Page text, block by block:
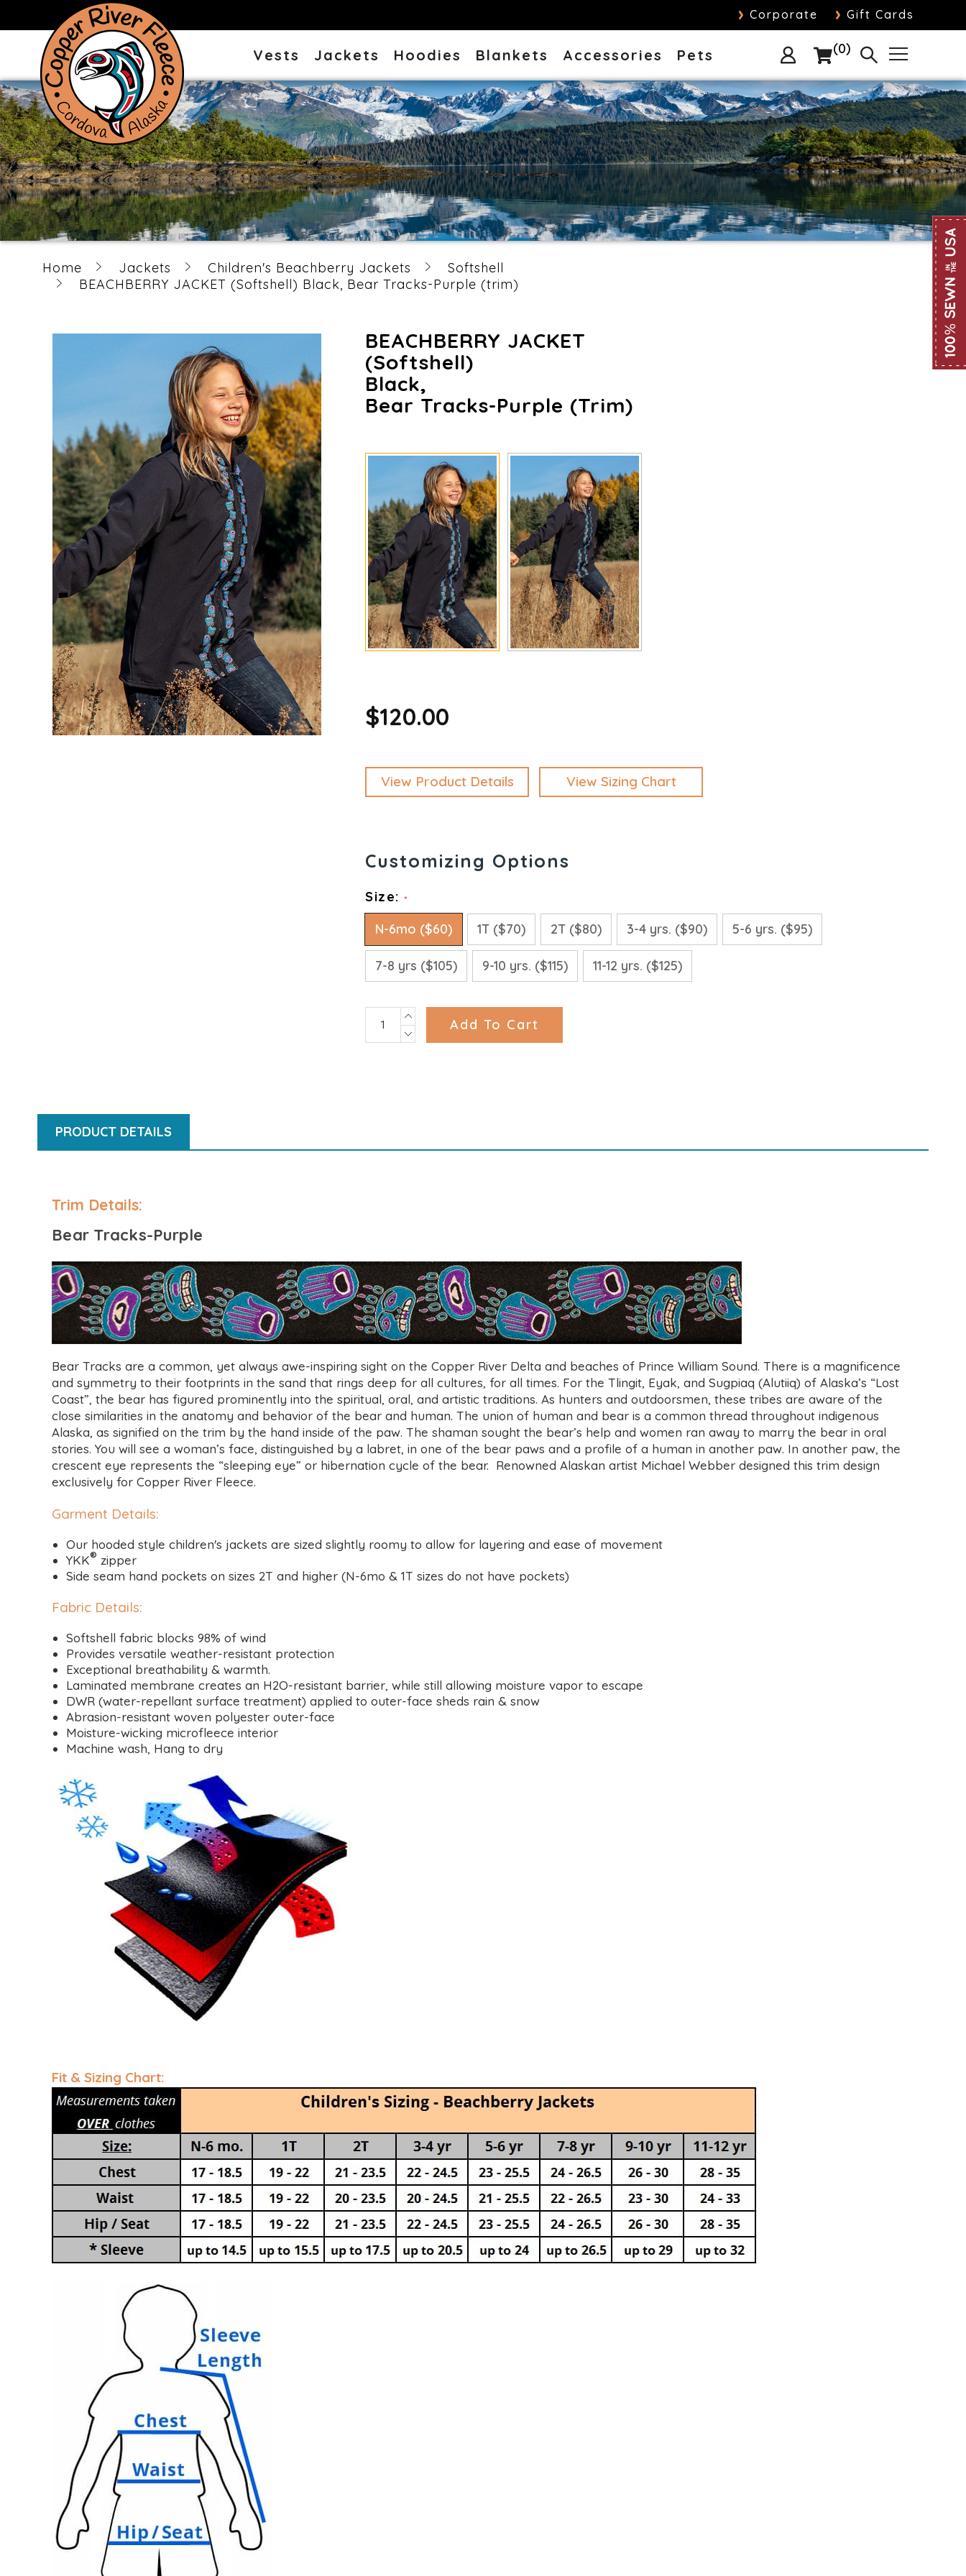
› Corporate › Gift Cards
Vests Jackets Hoodies Blankets Accessories Pets 0
Home Jackets Children's Beachberry Jackets
Softshell
BEACHBERRY JACKET (Softshell) Black, Bear Tracks-Purple (trim)
BEACHBERRY JACKET
(Softshell)
Black,
Bear Tracks-Purple (trim)
$120.00
View Product Details View Sizing Chart
Size:*
N-6mo ($60) 1T ($70) 2T ($80) 3-4 yrs. ($90) 5-6 yrs. ($95)
7-8 yrs ($105) 9-10 yrs. ($115) 11-12 yrs. ($125)
Current
Stock:
INCREASE
QUANTITY:
DECREASE
QUANTITY:
PRODUCT DETAILS
Bear Tracks-Purple
Bear Tracks are a common, yet always awe-inspiring sight on the Copper River Delta and beaches of Prince William Sound. There is a magnificence
and symmetry to their footprints in the sand that rings deep for all cultures, for all times. For the Tlingit, Eyak, and Sugpiaq (Alutiiq) of Alaska’s “Lost
Coast”, the bear has figured prominently into the spiritual, oral, and artistic traditions. As hunters and outdoorsmen, these tribes are aware of the
close similarities in the anatomy and behavior of the bear and human. The union of human and bear is a common thread throughout indigenous
Alaska, as signified on the trim by the hand inside of the paw. The shaman sought the bear’s help and women ran away to marry the bear in oral
stories. You will see a woman’s face, distinguished by a labret, in one of the bear paws and a profile of a human in another paw. In another paw, the
crescent eye represents the “sleeping eye” or hibernation cycle of the bear. Renowned Alaskan artist Michael Webber designed this trim design
exclusively for Copper River Fleece.
Garment Details:
Our hooded style children's jackets are sized slightly roomy to allow for layering and ease of movement
YKK® zipper
Side seam hand pockets on sizes 2T and higher (N-6mo & 1T sizes do not have pockets)
Fabric Details:
Softshell fabric blocks 98% of wind
Provides versatile weather-resistant protection
Exceptional breathability & warmth.
Laminated membrane creates an H2O-resistant barrier, while still allowing moisture vapor to escape
DWR (water-repellant surface treatment) applied to outer-face sheds rain & snow
Abrasion-resistant woven polyester outer-face
Moisture-wicking microfleece interior
Machine wash, Hang to dry